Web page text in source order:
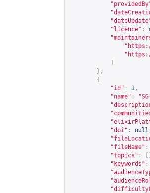
"licence" :
"
"
},
{
"id" : 1 ,
"name" :
"doi" : null
"fileName" :
"topics" :
"keywords" :